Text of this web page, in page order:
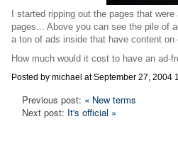
I started ripping out the pages that
pages... Above you can see the pile of
a ton of ads inside that have content on
How much would it cost to have an ad-
Posted by michael at September 27, 2004
Previous post: « New terms
Next post: It's official »